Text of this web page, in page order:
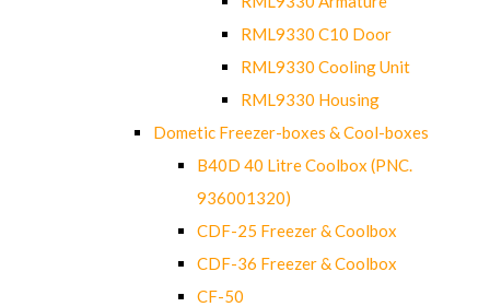
RML9330 C10 Door
RML9330 Cooling Unit
RML9330 Housing
Dometic Freezer-boxes & Cool-boxes
B40D 40 Litre Coolbox (PNC.
936001320)
CDF-25 Freezer & Coolbox
CDF-36 Freezer & Coolbox
CF-50